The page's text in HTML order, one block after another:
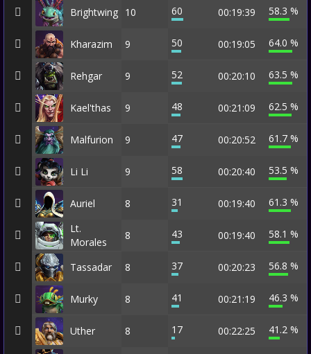
Brightwing 10 60 00:19:39 58.3 %
Kharazim 9 50 00:19:05 64.0 %
Rehgar 9 52 00:20:10 63.5 %
Kael'thas 9 48 00:21:09 62.5 %
Malfurion 9 47 00:20:52 61.7 %
Li Li 9 58 00:20:40 53.5 %
Auriel 8 31 00:19:40
61.3 %
Lt.
Morales
8 43 00:19:40 58.1 %
Tassadar 8 37 00:20:23 56.8 %
Murky 8 41 00:21:19 46.3 %
Uther 8 17 00:22:25 41.2 %